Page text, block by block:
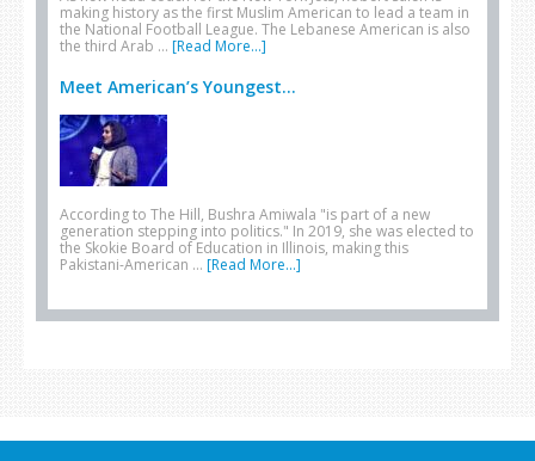
making history as the first Muslim American to lead a team in
the National Football League. The Lebanese American is also
the third Arab … [Read More...]
Meet American’s Youngest...
According to The Hill, Bushra Amiwala "is part of a new
generation stepping into politics." In 2019, she was elected to
the Skokie Board of Education in Illinois, making this
Pakistani-American … [Read More...]